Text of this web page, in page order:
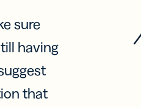
sure
having
that